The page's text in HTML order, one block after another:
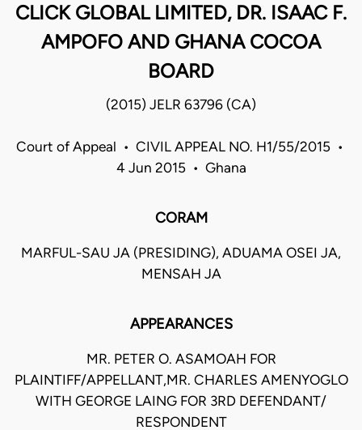
CLICK GLOBAL LIMITED, DR. ISAAC F.
AMPOFO AND GHANA COCOA
BOARD
(2015) JELR 63796 (CA)
Court of Appeal • CIVIL APPEAL NO. H1/55/2015 •
4 Jun 2015 • Ghana
CORAM
MARFUL-SAU JA (PRESIDING), ADUAMA OSEI JA,
MENSAH JA
APPEARANCES
MR. PETER O. ASAMOAH FOR
PLAINTIFF/APPELLANT,MR. CHARLES AMENYOGLO
WITH GEORGE LAING FOR 3RD DEFENDANT/
RESPONDENT